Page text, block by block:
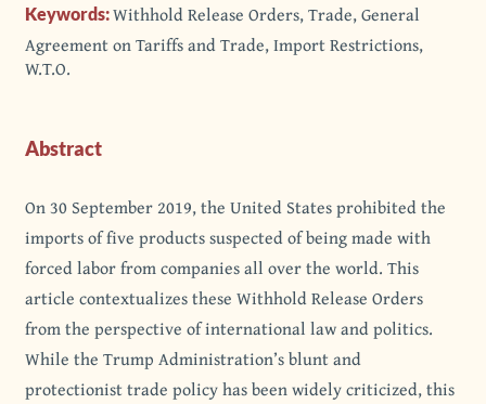
Keywords:Withhold Release Orders, Trade, General
Agreement on Tariffs and Trade, Import Restrictions,
W.T.O.
Abstract
On 30 September 2019, the United States prohibited the
imports of five products suspected of being made with
forced labor from companies all over the world. This
article contextualizes these Withhold Release Orders
from the perspective of international law and politics.
While the Trump Administration’s blunt and
protectionist trade policy has been widely criticized, this